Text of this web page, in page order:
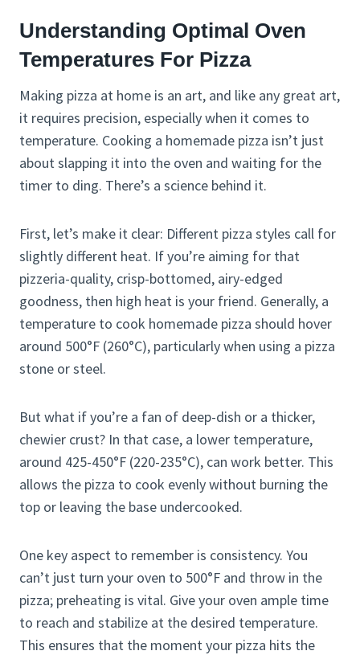
Understanding Optimal Oven
Temperatures For Pizza
Making pizza at home is an art, and like any great art,
it requires precision, especially when it comes to
temperature. Cooking a homemade pizza isn’t just
about slapping it into the oven and waiting for the
timer to ding. There’s a science behind it.
First, let’s make it clear: Different pizza styles call for
slightly different heat. If you’re aiming for that
pizzeria-quality, crisp-bottomed, airy-edged
goodness, then high heat is your friend. Generally, a
temperature to cook homemade pizza should hover
around 500°F (260°C), particularly when using a pizza
stone or steel.
But what if you’re a fan of deep-dish or a thicker,
chewier crust? In that case, a lower temperature,
around 425-450°F (220-235°C), can work better. This
allows the pizza to cook evenly without burning the
top or leaving the base undercooked.
One key aspect to remember is consistency. You
can’t just turn your oven to 500°F and throw in the
pizza; preheating is vital. Give your oven ample time
to reach and stabilize at the desired temperature.
This ensures that the moment your pizza hits the